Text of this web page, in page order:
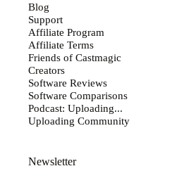
Blog
Support
Affiliate Program
Affiliate Terms
Friends of Castmagic
Creators
Software Reviews
Software Comparisons
Podcast: Uploading...
Uploading Community
Newsletter